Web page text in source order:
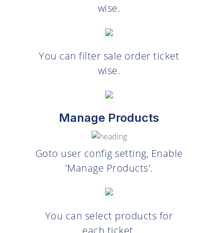
wise.
You can filter sale order ticket
wise.
Manage Products
Goto user config setting, Enable
'Manage Products'.
You can select products for
each ticket.